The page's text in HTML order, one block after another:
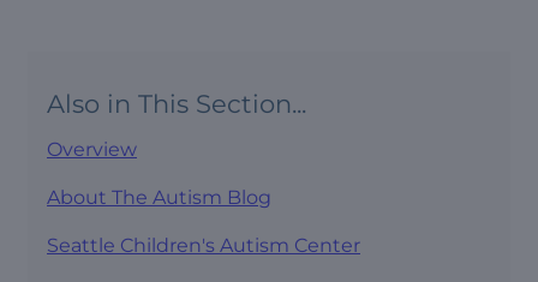
Also in This Section...
Overview
About The Autism Blog
Seattle Children's Autism Center